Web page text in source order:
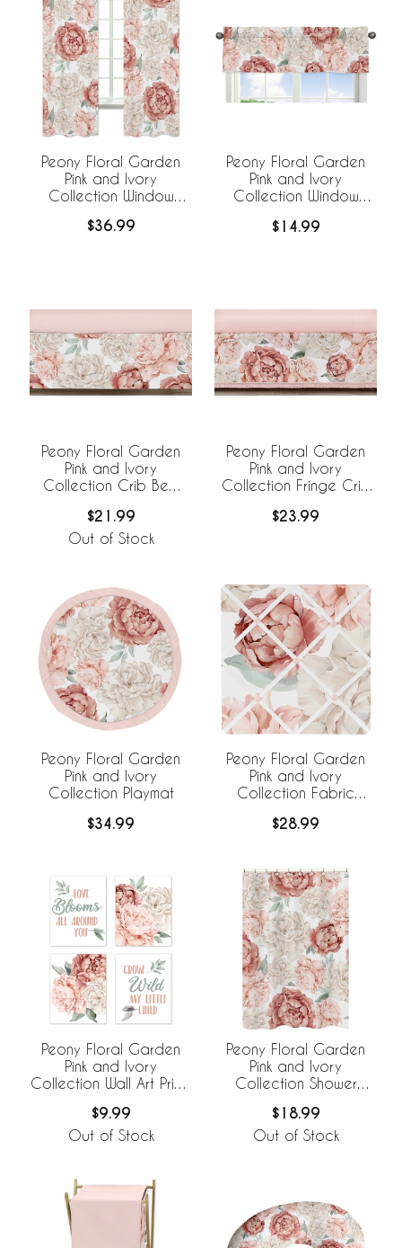
Peony Floral Garden
Pink and Ivory
Collection Window
$36.99
Peony Floral Garden
Pink and Ivory
Collection Window
$14.99
Peony Floral Garden
Pink and Ivory
Collection Crib Bed
$21.99
Out of Stock
Peony Floral Garden
Pink and Ivory
Collection Fringe Crib
$23.99
Peony Floral Garden
Pink and Ivory
Collection Playmat
$34.99
Peony Floral Garden
Pink and Ivory
Collection Fabric
$28.99
Peony Floral Garden
Pink and Ivory
Collection Wall Art Prints
$9.99
Out of Stock
Peony Floral Garden
Pink and Ivory
Collection Shower
$18.99
Out of Stock